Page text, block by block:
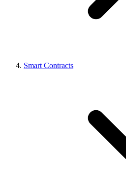
Smart Contracts